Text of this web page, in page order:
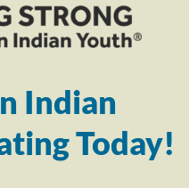
Indian
Today!